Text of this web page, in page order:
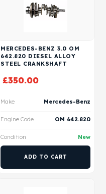
MERCEDES-BENZ 3.0 OM
642.820 DIESEL ALLOY
STEEL CRANKSHAFT
£350.00
Make Mercedes-Benz
Engine Code OM 642.820
Condition New
ADD TO CART